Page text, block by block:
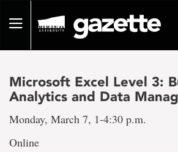
pageToggle
Microsoft Excel Level 3:
Analytics and Data
Monday, March 7, 1-4:30 p.m.
Online